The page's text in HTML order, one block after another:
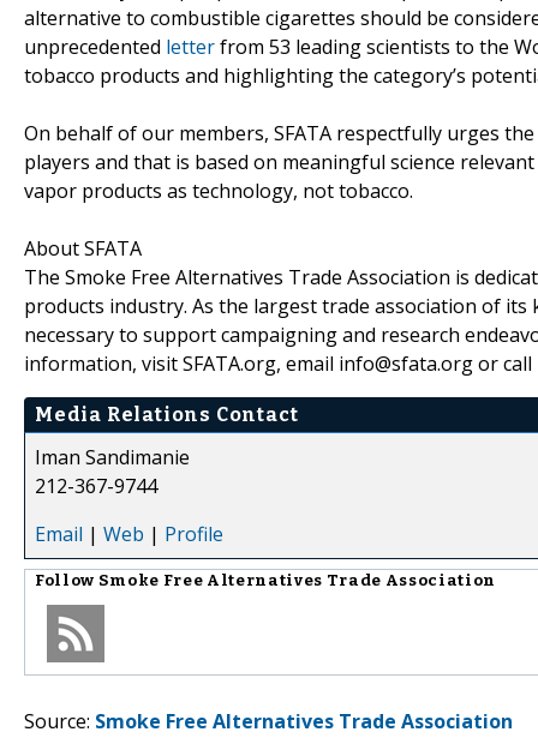
alternative to combustible cigarettes should be
unprecedented letterfrom 53 leading scientists to the
tobacco products and highlighting the category’s
On behalf of our members, SFATA respectfully urges
players and that is based on meaningful science
vapor products as technology, not tobacco.
About SFATA
The Smoke Free Alternatives Trade Association is
products industry. As the largest trade association of
necessary to support campaigning and research
information, visit SFATA.org, email info@sfata.org or call
Media Relations Contact
Iman Sandimanie
212-367-9744
Email | Web | Profile
Follow Smoke Free Alternatives Trade Association
Source: Smoke Free Alternatives Trade Association